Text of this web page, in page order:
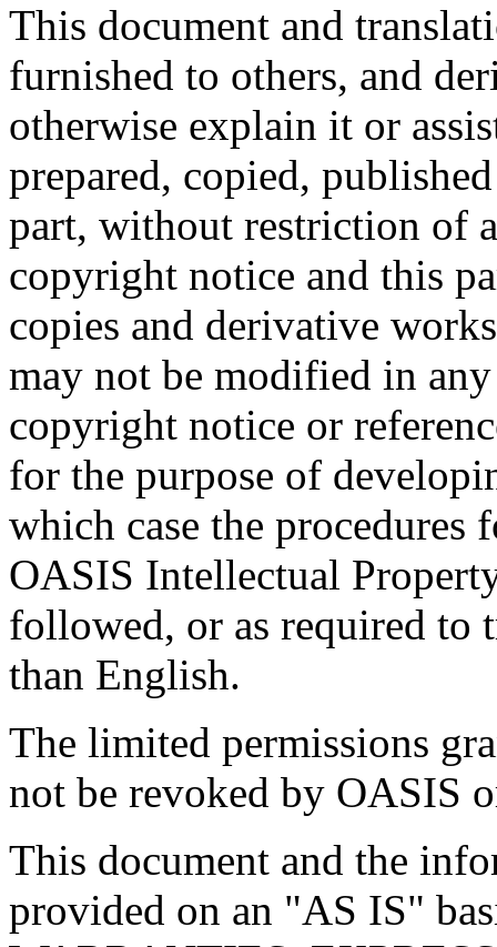
This document and
furnished to others, and
otherwise explain it or
prepared, copied,
part, without restriction of
copyright notice and this
copies and derivative
may not be modified in
copyright notice or
for the purpose of
which case the
OASIS Intellectual
followed, or as required to
than English.
The limited permissions
not be revoked by OASIS
This document and the
provided on an "AS IS"